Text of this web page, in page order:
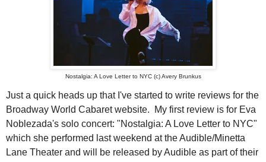
Nostalgia: A Love Letter to NYC (c) Avery Brunkus
Just a quick heads up that I've started to write reviews for the
Broadway World Cabaret website. My first review is for Eva
Noblezada's solo concert: "Nostalgia: A Love Letter to NYC"
which she performed last weekend at the Audible/Minetta
Lane Theater and will be released by Audible as part of their